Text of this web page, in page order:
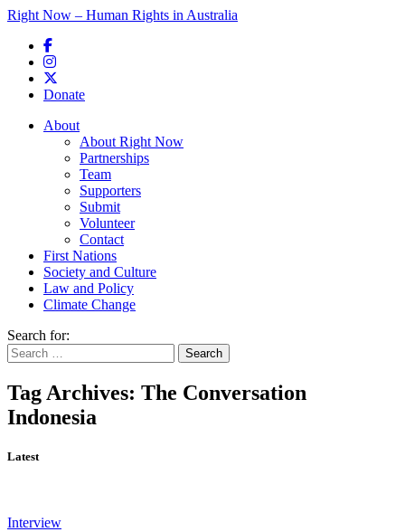
Right Now – Human Rights in Australia
Donate
Main menu
About
About Right Now
Partnerships
Team
Supporters
Submit
Volunteer
Contact
First Nations
Society and Culture
Law and Policy
Climate Change
Search for:
Tag Archives: The Conversation
Indonesia
Latest
Interview